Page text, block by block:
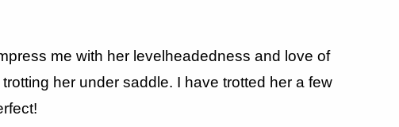
me with her levelheadedness and love of
her under saddle. I have trotted her a few